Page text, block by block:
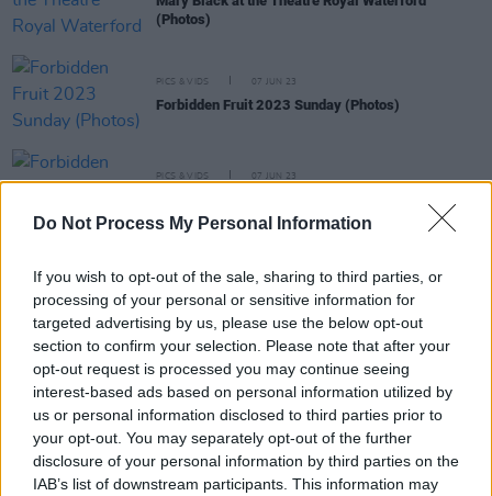
Do Not Process My Personal Information
If you wish to opt-out of the sale, sharing to third parties, or
processing of your personal or sensitive information for
targeted advertising by us, please use the below opt-out
section to confirm your selection. Please note that after your
opt-out request is processed you may continue seeing
interest-based ads based on personal information utilized by
us or personal information disclosed to third parties prior to
your opt-out. You may separately opt-out of the further
disclosure of your personal information by third parties on the
IAB’s list of downstream participants. This information may
(Photos)
PICS & VIDS 07 JUN 23
Forbidden Fruit 2023 Sunday (Photos)
PICS & VIDS 07 JUN 23
PICS & VIDS 30 MAY 23
Lankum at Vicar Street (Photos)
PICS & VIDS
Minding Creative Minds Creative Careers Summit
(Photos)